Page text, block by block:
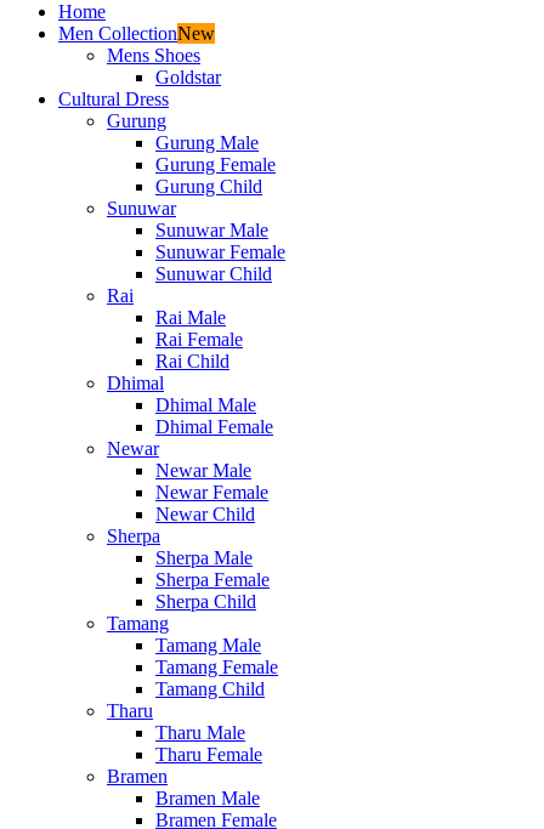
Home
Men CollectionNew
Mens Shoes
Goldstar
Cultural Dress
Gurung
Gurung Male
Gurung Female
Gurung Child
Sunuwar
Sunuwar Male
Sunuwar Female
Sunuwar Child
Rai
Rai Male
Rai Female
Rai Child
Dhimal
Dhimal Male
Dhimal Female
Newar
Newar Male
Newar Female
Newar Child
Sherpa
Sherpa Male
Sherpa Female
Sherpa Child
Tamang
Tamang Male
Tamang Female
Tamang Child
Tharu
Tharu Male
Tharu Female
Bramen
Bramen Male
Bramen Female